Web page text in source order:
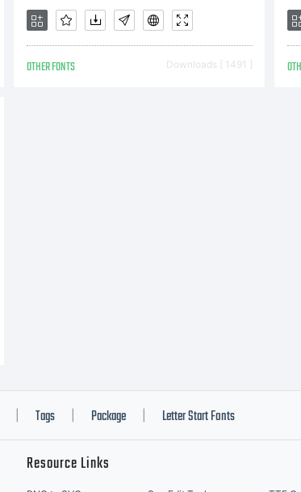
OTHER FONTS Downloads [ 1491 ]
Tags Package Letter Start Fonts
Resource Links